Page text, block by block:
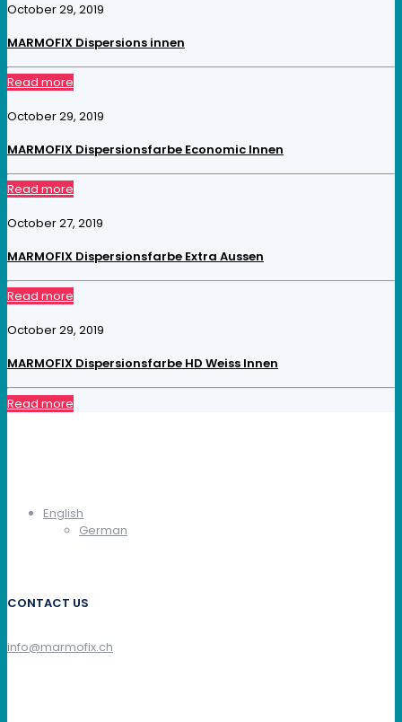
October 29, 2019
MARMOFIX Dispersions innen
Read more
October 29, 2019
MARMOFIX Dispersionsfarbe Economic Innen
Read more
October 27, 2019
MARMOFIX Dispersionsfarbe Extra Aussen
Read more
October 29, 2019
MARMOFIX Dispersionsfarbe HD Weiss Innen
Read more
English
German
CONTACT US
info@marmofix.ch